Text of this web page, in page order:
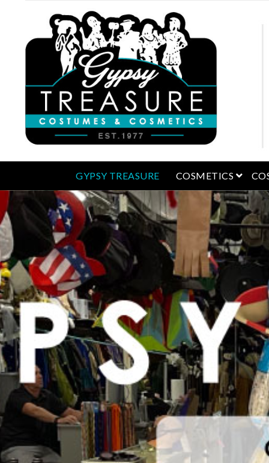
GYPSY TREASURE COSMETICS open